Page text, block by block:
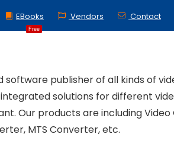
Free
EBooks Vendors Contact
software publisher of all kinds of
solutions for different
Our products are including
MTS Converter, etc.